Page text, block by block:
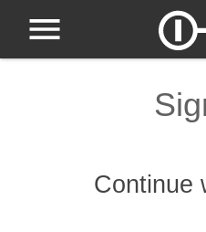
Continue